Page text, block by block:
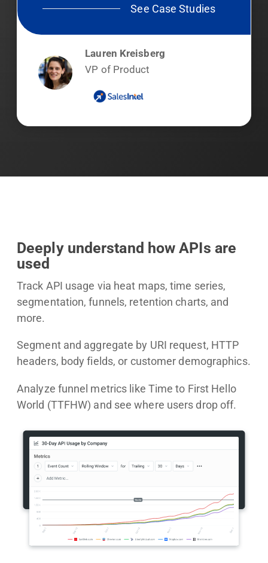
See Case Studies
Lauren Kreisberg
VP of Product
Deeply understand how APIs are
used
Track API usage via heat maps, time series,
segmentation, funnels, retention charts, and
more.
Segment and aggregate by URI request, HTTP
headers, body fields, or customer demographics.
Analyze funnel metrics like Time to First Hello
World (TTFHW) and see where users drop off.